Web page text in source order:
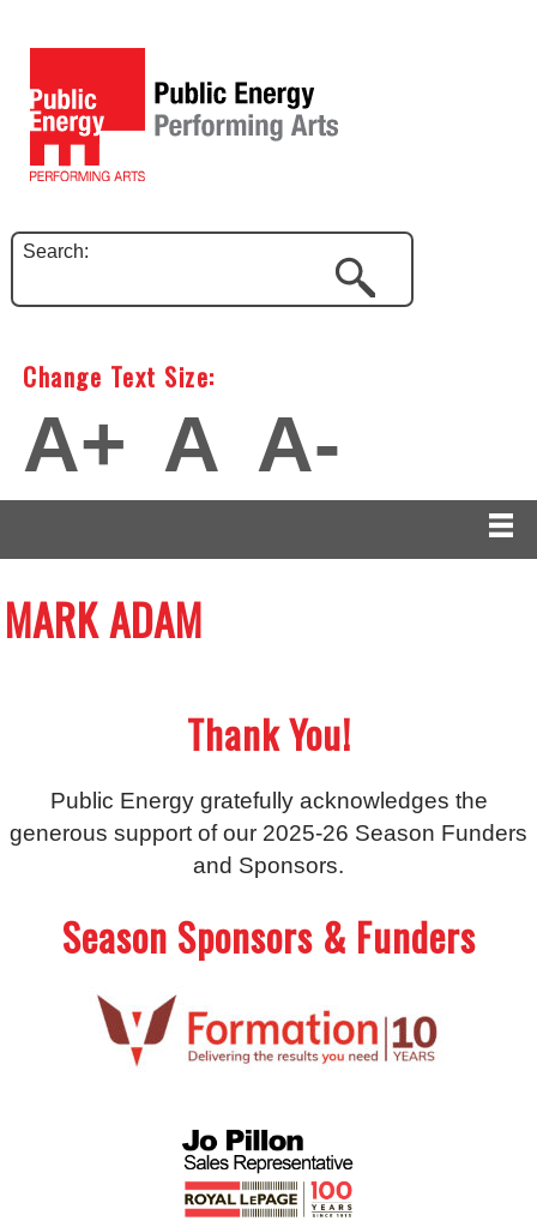
Search:
Change Text Size:
A+ A A-
MARK ADAM
Thank You!
Public Energy gratefully acknowledges the
generous support of our 2025-26 Season Funders
and Sponsors.
Season Sponsors & Funders